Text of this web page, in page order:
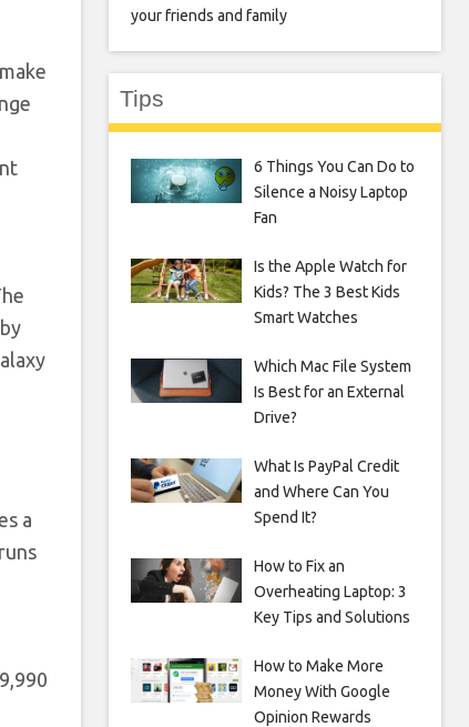
a
your friends and family
Tips
6 Things You Can Do to
Silence a Noisy Laptop
Fan
Is the Apple Watch for
Kids? The 3 Best Kids
Smart Watches
Which Mac File System
Is Best for an External
Drive?
What Is PayPal Credit
and Where Can You
Spend It?
How to Fix an
Overheating Laptop: 3
Key Tips and Solutions
How to Make More
Money With Google
Opinion Rewards